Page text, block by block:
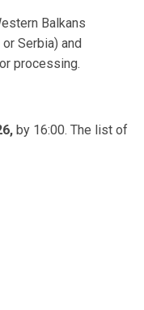
Balkans
Serbia) and
processing.
by 16:00. The list of